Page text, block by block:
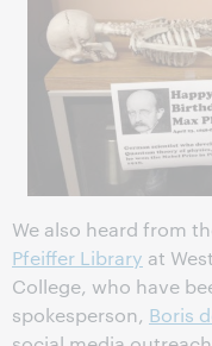
We also heard from
Pfeiffer Library at
College, who have
spokesperson, Boris